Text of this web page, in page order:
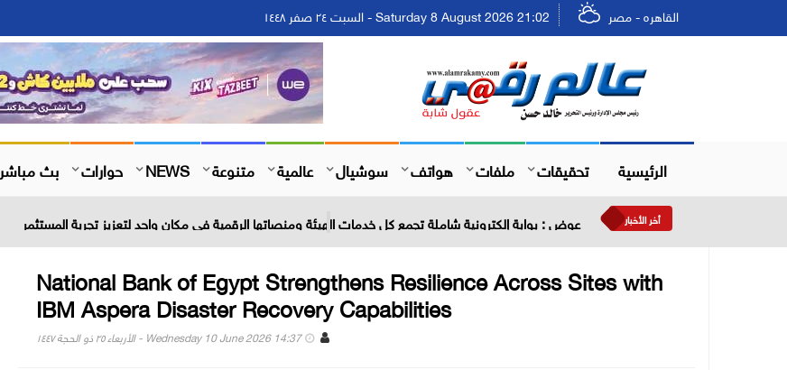
القاهره - مصر Saturday 8 August 2026 21:02 - السبت ٢٤ صفر ١٤٤٨
الرئيسية تحقيقات ملفات هواتف سوشيال عالمية متنوعة NEWS حوارات بث مباشر
أخر الأخبار عوض : بوابة إلكترونية شاملة تجمع كل خدمات الهيئة ومنصاتها الرقمية في مكان واحد لتعزيز تجربة المستثمر
National Bank of Egypt Strengthens Resilience Across Sites with
IBM Aspera Disaster Recovery Capabilities
Wednesday 10 June 2026 14:37 - الأربعاء ٢٥ ذو الحجة ١٤٤٧